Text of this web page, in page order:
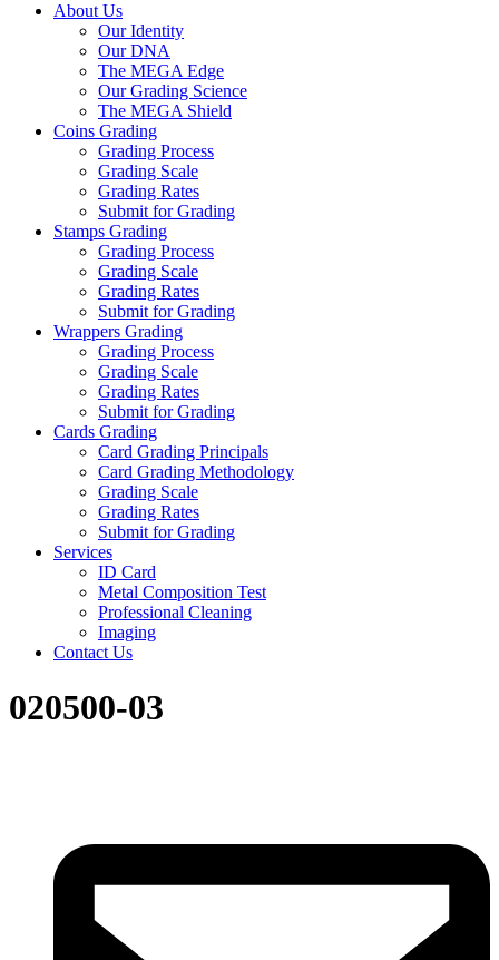
About Us
Our Identity
Our DNA
The MEGA Edge
Our Grading Science
The MEGA Shield
Coins Grading
Grading Process
Grading Scale
Grading Rates
Submit for Grading
Stamps Grading
Grading Process
Grading Scale
Grading Rates
Submit for Grading
Wrappers Grading
Grading Process
Grading Scale
Grading Rates
Submit for Grading
Cards Grading
Card Grading Principals
Card Grading Methodology
Grading Scale
Grading Rates
Submit for Grading
Services
ID Card
Metal Composition Test
Professional Cleaning
Imaging
Contact Us
020500-03